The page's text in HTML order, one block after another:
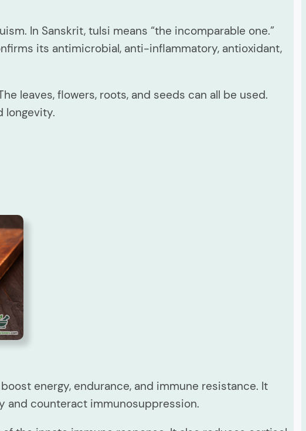
In Sanskrit, tulsi means “the incomparable one.”
its antimicrobial, anti-inflammatory, antioxidant,
leaves, flowers, roots, and seeds can all be used.
longevity.
energy, endurance, and immune resistance. It
counteract immunosuppression.